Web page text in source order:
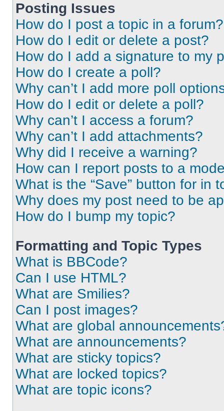
Posting Issues
How do I post a topic in a forum?
How do I edit or delete a post?
How do I add a signature to my
How do I create a poll?
Why can’t I add more poll
How do I edit or delete a poll?
Why can’t I access a forum?
Why can’t I add attachments?
Why did I receive a warning?
How can I report posts to a
What is the “Save” button for in
Why does my post need to be
How do I bump my topic?
Formatting and Topic Types
What is BBCode?
Can I use HTML?
What are Smilies?
Can I post images?
What are global
What are announcements?
What are sticky topics?
What are locked topics?
What are topic icons?